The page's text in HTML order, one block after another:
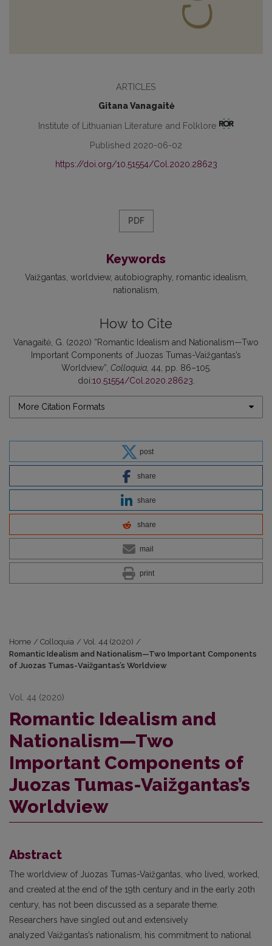
ARTICLES
Gitana Vanagaitė
Institute of Lithuanian Literature and Folklore
Published 2020-06-02
https://doi.org/10.51554/Col.2020.28623
PDF
Keywords
Vaižgantas worldview autobiography romantic idealism
nationalism
How to Cite
Vanagaitė, G. (2020) “Romantic Idealism and Nationalism—Two
Important Components of Juozas Tumas-Vaižgantas’s
Worldview”, Colloquia, 44, pp. 86–105.
doi:10.51554/Col.2020.28623
More Citation Formats
post
share
share
share
mail
print
Home / Colloquia / Vol. 44 (2020) /
Romantic Idealism and Nationalism—Two Important Components
of Juozas Tumas-Vaižgantas’s Worldview
Vol. 44 (2020)
Romantic Idealism and
Nationalism—Two
Important Components of
Juozas Tumas-Vaižgantas’s
Worldview
Abstract
The worldview of Juozas Tumas-Vaižgantas, who lived, worked,
and created at the end of the 19th century and in the early 20th
century, has not been discussed as a separate theme.
Researchers have singled out and extensively
analyzed Vaižgantas’s nationalism, his commitment to national